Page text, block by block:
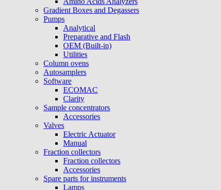
Gradient Boxes and Degassers
Pumps
Analytical
Preparative and Flash
OEM (Built-in)
Utilities
Column ovens
Autosamplers
Software
ECOMAC
Clarity
Sample concentrators
Accessories
Valves
Electric Actuator
Manual
Fraction collectors
Fraction collectors
Accessories
Spare parts for instruments
Lamps